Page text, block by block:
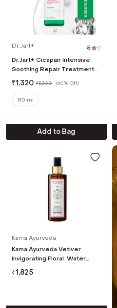
Dr.Jart+ 5 |1
Dr.Jart+ Cicapair Intensive
Soothing Repair Treatment
Lotion with Centella Asiatica
(150 ml)
₹1,320 ₹3,300 (60% Off)
150 ml
Add to Bag
Kama Ayurveda
Kama Ayurveda Vetiver
Invigorating Floral Water
(200 ml)
₹1,825